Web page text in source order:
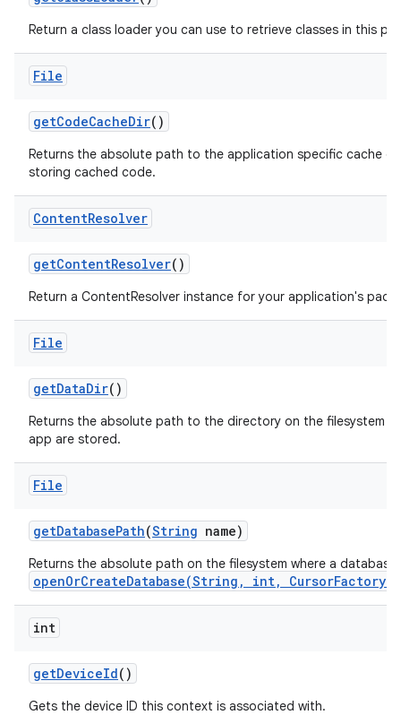
Return a class loader you can use to retrieve classes in this
File
getCodeCacheDir()
Returns the absolute path to the application specific cache
storing cached code.
ContentResolver
getContentResolver()
Return a ContentResolver instance for your application's
File
getDataDir()
Returns the absolute path to the directory on the filesystem
app are stored.
File
getDatabasePath(String name)
Returns the absolute path on the filesystem where a
openOrCreateDatabase(String, int, CursorFactory)
int
getDeviceId()
Gets the device ID this context is associated with.